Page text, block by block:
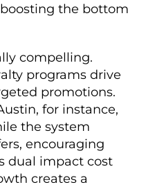
the bottom
compelling.
programs drive
promotions.
for instance,
the system
encouraging
dual impact cost
creates a